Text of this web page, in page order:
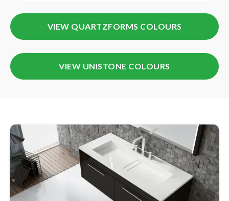
VIEW QUARTZFORMS COLOURS
VIEW UNISTONE COLOURS